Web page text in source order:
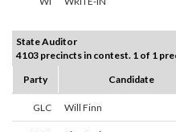
State Auditor
4103 precincts in contest. 1 of 1
Party
Candidate
GLC Will Finn